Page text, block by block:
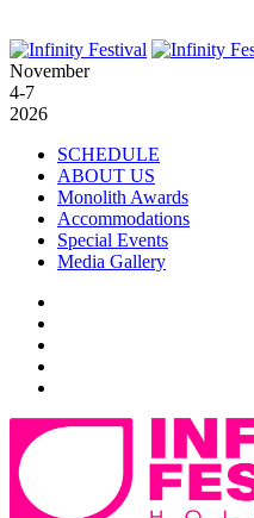
November
4-7
2026
SCHEDULE
ABOUT US
Monolith Awards
Accommodations
Special Events
Media Gallery